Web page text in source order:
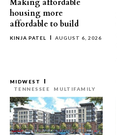
Making affordable
housing more
affordable to build
KINJA PATEL AUGUST 6, 2026
MIDWEST
TENNESSEE
MULTIFAMILY